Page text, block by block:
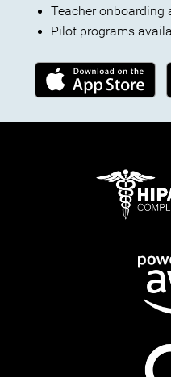
Teacher onboarding
Pilot programs